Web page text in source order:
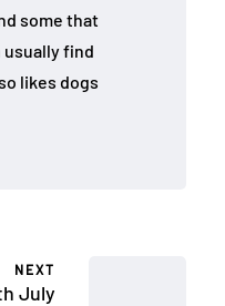
some that
usually find
likes dogs
NEXT
July